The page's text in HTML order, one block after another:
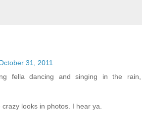
31, 2011
fella dancing and singing in the rain,
crazy looks in photos. I hear ya.